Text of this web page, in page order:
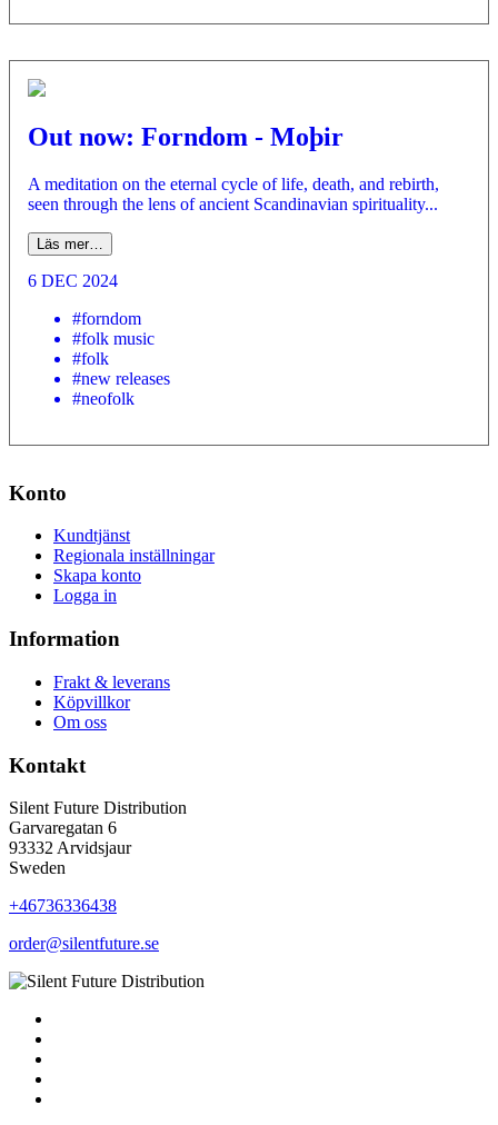
Out now: Forndom - Moþir
A meditation on the eternal cycle of life, death, and rebirth,
seen through the lens of ancient Scandinavian spirituality...
Läs mer…
6 DEC 2024
#forndom
#folk music
#folk
#new releases
#neofolk
Konto
Kundtjänst
Regionala inställningar
Skapa konto
Logga in
Information
Frakt & leverans
Köpvillkor
Om oss
Kontakt
Silent Future Distribution
Garvaregatan 6
93332 Arvidsjaur
Sweden
+46736336438
order@silentfuture.se